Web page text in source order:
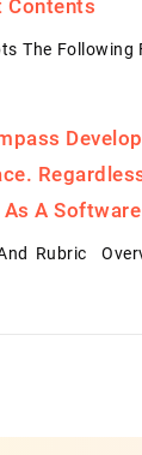
Contents
The
A
Rubric